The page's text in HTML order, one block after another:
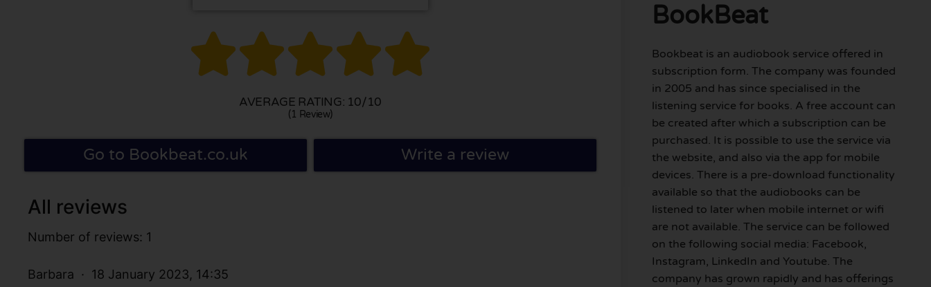

AVERAGE RATING: 10/10
(1 Review)
Go to Bookbeat.co.uk Write a review
All reviews
Number of reviews: 1
Barbara 18 January 2023, 14:35
BookBeat
Bookbeat is an audiobook service offered in
subscription form. The company was founded
in 2005 and has since specialised in the
listening service for books. A free account can
be created after which a subscription can be
purchased. It is possible to use the service via
the website, and also via the app for mobile
devices. There is a pre-download functionality
available so that the audiobooks can be
listened to later when mobile internet or wifi
are not available. The service can be followed
on the following social media: Facebook,
Instagram, LinkedIn and Youtube. The
company has grown rapidly and has offerings